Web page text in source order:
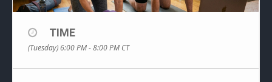
TIME
(Tuesday) 6:00 PM - 8:00 PM CT